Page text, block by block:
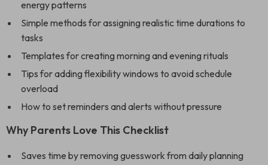
energy patterns
Simple methods for assigning realistic time durations to
tasks
Templates for creating morning and evening rituals
Tips for adding flexibility windows to avoid schedule
overload
How to set reminders and alerts without pressure
Why Parents Love This Checklist
Saves time by removing guesswork from daily planning